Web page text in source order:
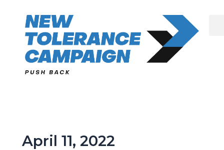
content
April 11, 2022